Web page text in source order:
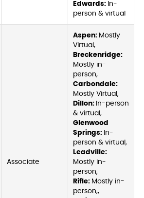
Edwards: In-
person & virtual
Associate
Aspen: Mostly
Virtual,
Breckenridge:
Mostly in-
person,
Carbondale:
Mostly Virtual,
Dillon: In-person
& virtual,
Glenwood
Springs: In-
person & virtual,
Leadville:
Mostly in-
person,
Rifle: Mostly in-
person,,